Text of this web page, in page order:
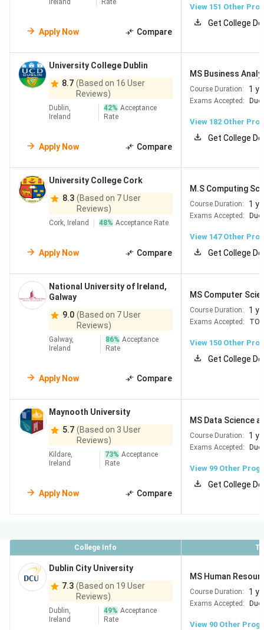
the UK or Australia. Monthly living costs range from EUR
925 (INR 1.01 Lakh) in Limerick to EUR 1,035 (INR 1.13
Lakh) in Dublin, excluding rent.
Note:The conversion rate used is 1 EUR = INR 109.93.
Read More: Study in Ireland
Table of Contents
Top Universities in Ireland
Best Engineering & Technology Universities in
Ireland
Best Management Colleges in Ireland
Eligibility for Irish Universities
Tuition Fees at Top Irish Universities
Cost of Living in Ireland for Indian Students
Scholarships in Ireland for Indian Students
Job Opportunities in Ireland After Graduation
FAQs
Top Universities in Ireland
Top Universities in Ireland include Trinity College Dublin
(#75), University College Dublin (#118) and 6 more
uses both QS World Rankings 2026 and Collegedunia's
Ranking
2026
Collegedunia Rank
(Study Abroad 2026)
Trinity College
#75
Ireland Rate
Apply Now Compare
View 151 Other
Get College
University College Dublin
8.7 (Based on 16 User
Reviews)
Dublin,
Ireland
42% Acceptance
Rate
Apply Now Compare
MS Business
Course Duration: 1
Exams Accepted:
View 182 Other
Get College
University College Cork
8.3 (Based on 7 User
Reviews)
Cork, Ireland 48% Acceptance Rate
Apply Now Compare
M.S Computing
Course Duration: 1
Exams Accepted:
View 147 Other
Get College
National University of Ireland,
Galway
9.0 (Based on 7 User
Reviews)
Galway,
Ireland
86% Acceptance
Rate
Apply Now Compare
MS Computer
Course Duration: 1
Exams Accepted:
View 150 Other
Get College
Maynooth University
5.7 (Based on 3 User
Reviews)
Kildare,
Ireland
73% Acceptance
Rate
Apply Now Compare
MS Data Science
Course Duration: 1
Exams Accepted:
View 99 Other
Get College
College Info
Dublin City University
7.3 (Based on 19 User
Reviews)
Dublin,
Ireland
49% Acceptance
Rate
MS Human
Course Duration: 1
Exams Accepted:
View 90 Other